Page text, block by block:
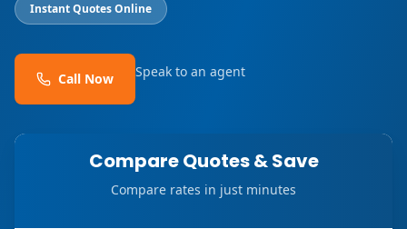
Instant Quotes Online
Call Now Speak to an agent
Compare Quotes & Save
Compare rates in just minutes